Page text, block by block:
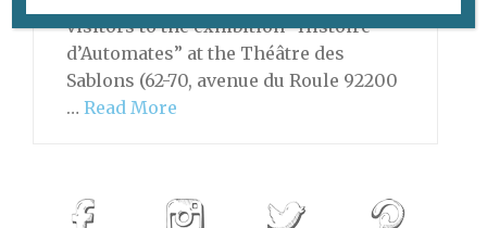
visitors to the exhibition “Histoire
d’Automates” at the Théâtre des
Sablons (62-70, avenue du Roule 92200
… Read More